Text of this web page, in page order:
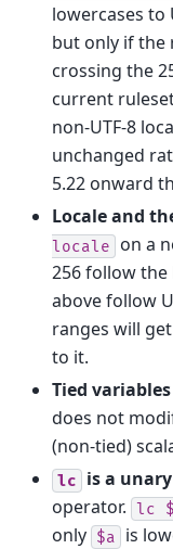
lowercases to
but only if the
crossing the
current
non-UTF-8
unchanged
5.22 onward
Locale and
locale
on a
256 follow the
above follow
ranges will
to it.
Tied variables
does not
(non-tied)
lc is a
operator. lc
only $a
is